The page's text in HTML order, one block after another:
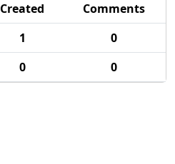
Created
Comments
1
0
0 0